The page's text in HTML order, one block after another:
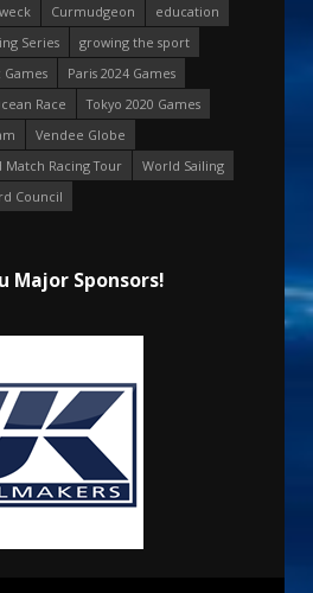
Curmudgeon
education
Series
growing the sport
Paris 2024 Games
Race
Tokyo 2020 Games
Vendee Globe
Match Racing Tour
World Sailing
Council
Major Sponsors!